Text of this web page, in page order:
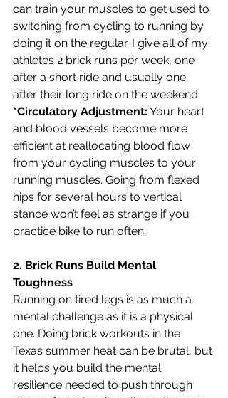
can train your muscles to get used to
switching from cycling to running by
doing it on the regular. I give all of my
athletes 2 brick runs per week, one
after a short ride and usually one
after their long ride on the weekend.
*Circulatory Adjustment: Your heart
and blood vessels become more
efficient at reallocating blood flow
from your cycling muscles to your
running muscles. Going from flexed
hips for several hours to vertical
stance won’t feel as strange if you
practice bike to run often.
2. Brick Runs Build Mental
Toughness
Running on tired legs is as much a
mental challenge as it is a physical
one. Doing brick workouts in the
Texas summer heat can be brutal, but
it helps you build the mental
resilience needed to push through